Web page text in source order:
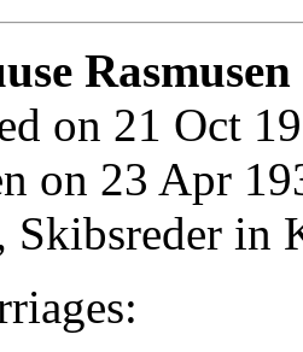
on 21 Oct
on 23 Apr
Skibsreder in